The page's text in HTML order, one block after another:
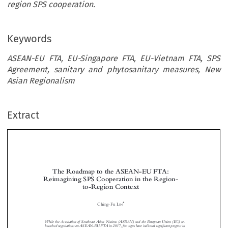
region SPS cooperation.
Keywords
ASEAN-EU FTA, EU-Singapore FTA, EU-Vietnam FTA, SPS
Agreement, sanitary and phytosanitary measures, New
Asian Regionalism
Extract



 







to-Region Context
Ching-Fu LIN*
trade talks and EU has been prompted to pursue, in parallel, bilateral free trade agreements (FTAs)
with individual ASEAN Members States as building blocks for the region-to-region megaproject. The